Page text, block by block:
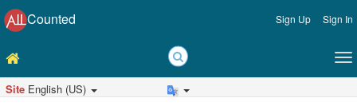
Counted Sign Up Sign In
Site English (US)